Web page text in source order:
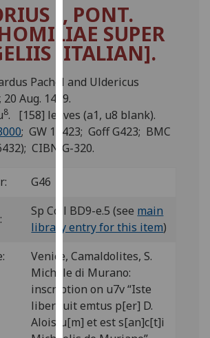
cookies
to
improve
user
experience
allow
for
personalised
parties.
You
find
out
more
about
cookies
I, PONT.
SUPER
[ITALIAN].
Pachel and Uldericus
Aug. 1479.
8. [158] leaves (a1, u8 blank).
; GW 11423; Goff G423; BMC
CIBN G-320.
G46
Sp Coll BD9-e.5 (see main
library entry for this item)
Venice, Camaldolites, S.
Michele di Murano:
inscription on u7v “Iste
liber fuit emtus p[er] D.
Aloisiu[m] et est s[an]c[t]i